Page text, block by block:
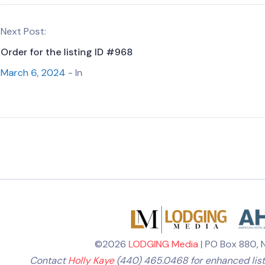
Next Post:
Order for the listing ID #968
March 6, 2024 - In
©2026 LODGING Media | PO Box 880,
ContactHolly Kaye(440) 465.0468 for enhanced